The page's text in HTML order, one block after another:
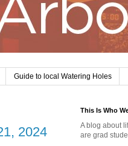
Guide to local Watering Holes
2024
This Is Who
A blog about
are grad